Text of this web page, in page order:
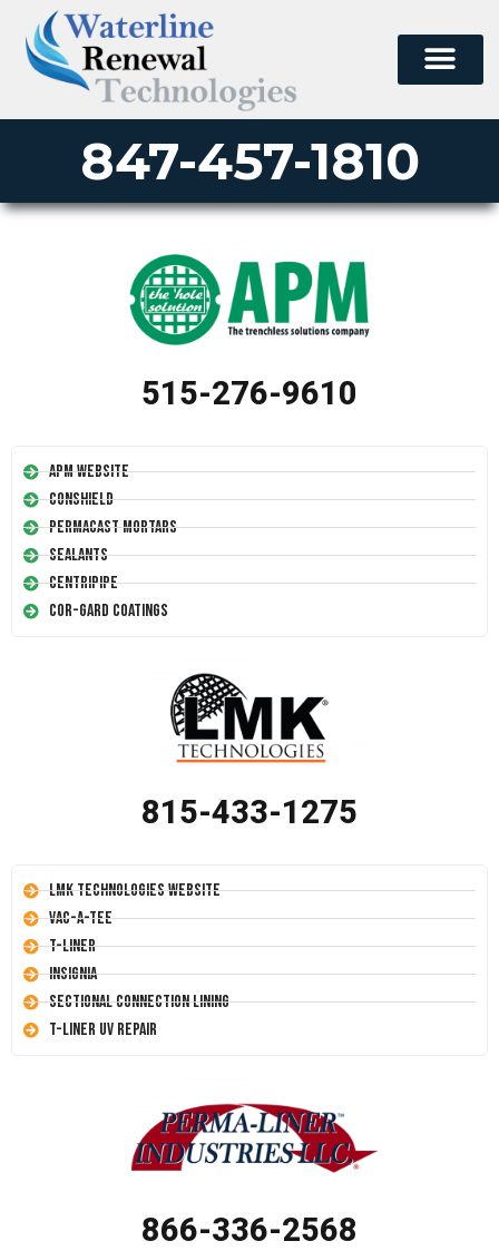
847-457-1810
515-276-9610
APM Website
Conshield
Permacast Mortars
Sealants
Centripipe
Cor-Gard Coatings
815-433-1275
LMK Technologies Website
Vac-A-Tee
T-Liner
Insignia
Sectional Connection Lining
T-Liner UV Repair
866-336-2568